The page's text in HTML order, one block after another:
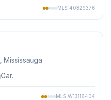
MLS 40829376
, Mississauga
Gar.
MLS W13116404